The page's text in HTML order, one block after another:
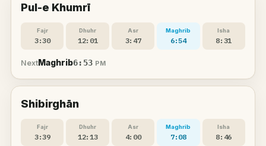
Pul-e Khumrī
Fajr
3:30
Dhuhr
12:01
Asr
3:47
Maghrib
6:54
Isha
8:31
Next Maghrib6:53 PM
Shibirghān
Fajr
3:39
Dhuhr
12:13
Asr
4:00
Maghrib
7:08
Isha
8:46